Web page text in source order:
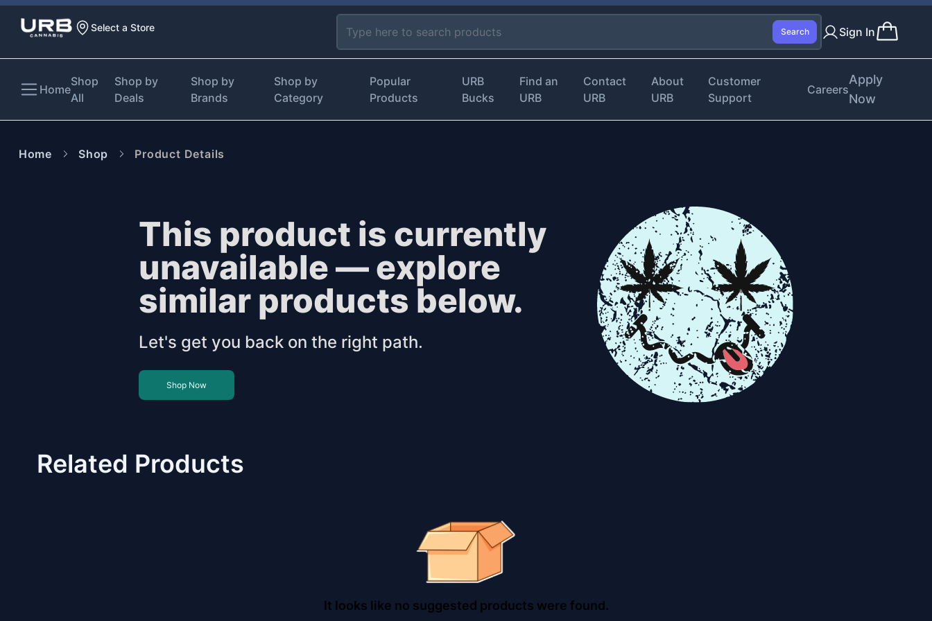
Select a Store Search Sign In
Home
Shop
All
Shop by
Deals
Shop by
Brands
Shop by
Category
Popular
Products
URB
Bucks
Find an
URB
Contact
URB
About
URB
Customer
Support
Careers
Apply
Now
Home Shop Product Details
This product is currently
unavailable — explore
similar products below.
Let's get you back on the right path.
Shop Now
Related Products
It looks like no suggested products were found.